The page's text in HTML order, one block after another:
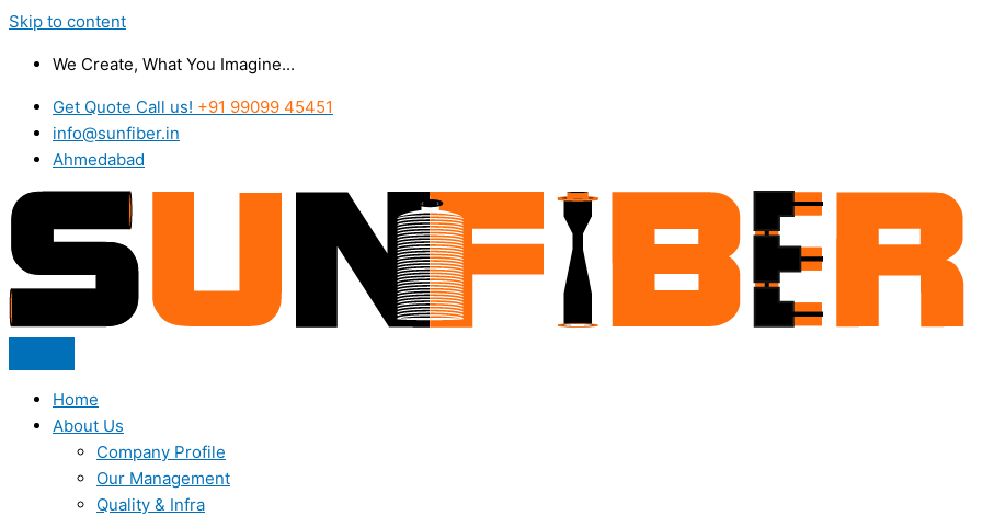
Skip to content
We Create, What You Imagine...
Get Quote Call us! +91 99099 45451
info@sunfiber.in
Ahmedabad
Home
About Us
Company Profile
Our Management
Quality & Infra